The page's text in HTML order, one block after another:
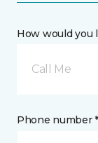
How would you
Call Me
Phone number *